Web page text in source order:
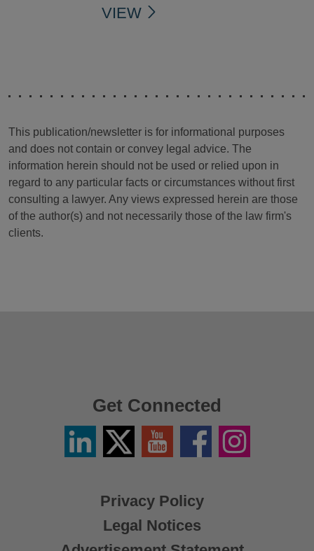
VIEW
This publication/newsletter is for informational purposes
and does not contain or convey legal advice. The
information herein should not be used or relied upon in
regard to any particular facts or circumstances without first
consulting a lawyer. Any views expressed herein are those
of the author(s) and not necessarily those of the law firm's
clients.
Privacy Policy
Legal Notices
Get Connected
LinkedinTwitter
X
YouTube FacebookInstagram